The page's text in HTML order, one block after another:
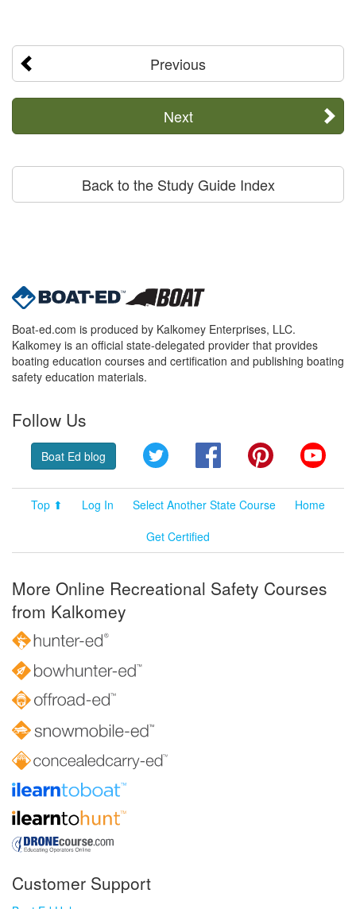
Previous
Next
Back to the Study Guide Index
Boat-ed.com is produced by Kalkomey Enterprises, LLC.
Kalkomey is an official state-delegated provider that provides
boating education courses and certification and publishing boating
safety education materials.
Follow Us
Boat Ed blog Twitter FacebookPinterest
Top ⬆ Log In Select Another State Course
Home
Get Certified
More Online Recreational Safety Courses
from Kalkomey
Customer Support